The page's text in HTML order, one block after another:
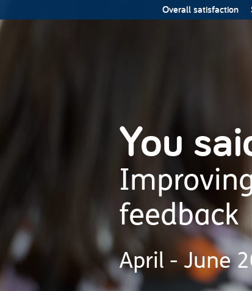
Overall satisfaction
You
feedback
April - June